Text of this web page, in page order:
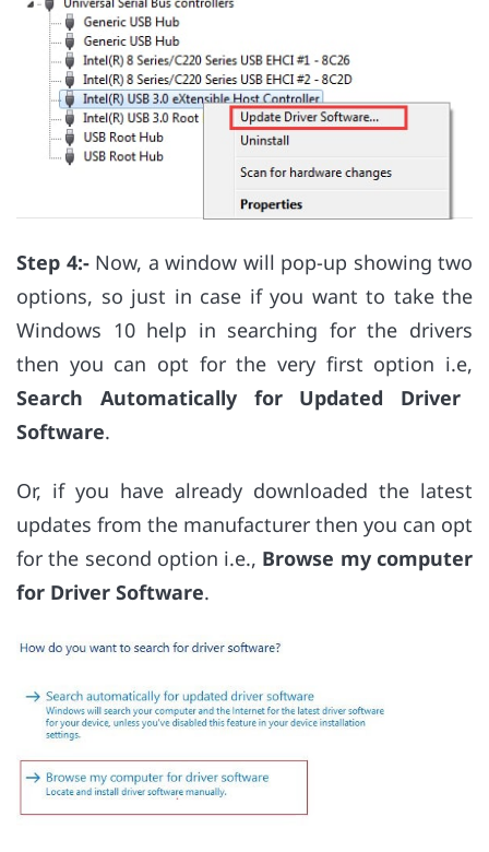
Step 4:-Now, a window will pop-up showing two
options, so just in case if you want to take the
Windows 10 help in searching for the drivers
then you can opt for the very first option i.e,
Search Automatically for Updated Driver
Software.
Or, if you have already downloaded the latest
updates from the manufacturer then you can opt
for the second option i.e., Browse my computer
for Driver Software.